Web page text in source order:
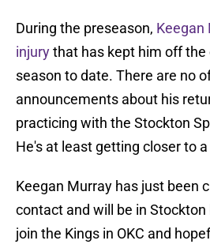
During the preseason, Keegan
injurythat has kept him off
season to date. There are no
announcements about his
practicing with the Stockton
He's at least getting closer to
Keegan Murray has just been
contact and will be in
join the Kings in OKC and